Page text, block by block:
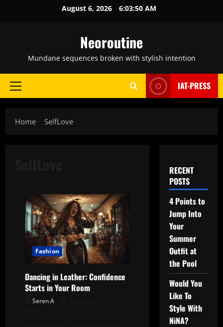
August 6, 2026 6:03:51 AM
Neoroutine
Mundane sequences broken with stylish intention
Primary
IAT-PRESS
Home SelfLove
Fashion
Dancing in Leather: Confidence
Starts in Your Room
Seren A
RECENT
POSTS
4 Points to
Jump Into
Your
Summer
Outfit at
the Pool
Would You
Like To
Style With
NiNA?